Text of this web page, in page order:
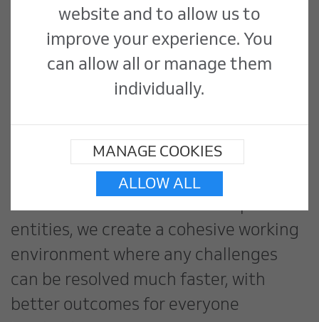
For instance, when managing
refrigeration replacement,
coordinating between removal teams,
seamless collaboration. By treating
every contractor as part of our
extended team rather than separate
entities, we create a cohesive working
environment where any challenges
can be resolved much faster, with
better outcomes for everyone
website and to allow us to
improve your experience. You
can allow all or manage them
individually.
MANAGE COOKIES
ALLOW ALL